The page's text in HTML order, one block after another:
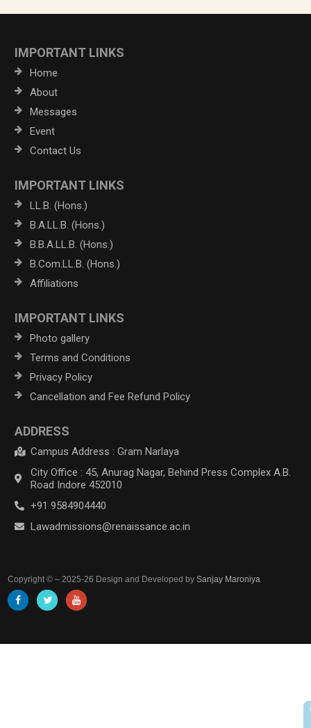
IMPORTANT LINKS
Home
About
Messages
Event
Contact Us
IMPORTANT LINKS
LL.B. (Hons.)
B.A.LL.B. (Hons.)
B.B.A.LL.B. (Hons.)
B.Com.LL.B. (Hons.)
Affiliations
IMPORTANT LINKS
Photo gallery
Terms and Conditions
Privacy Policy
Cancellation and Fee Refund Policy
ADDRESS
Campus Address : Gram Narlaya
City Office : 45, Anurag Nagar, Behind Press Complex A.B.
Road Indore 452010
+91 9584904440
Lawadmissions@renaissance.ac.in
Copyright © – 2025-26 Design and Developed bySanjay Maroniya